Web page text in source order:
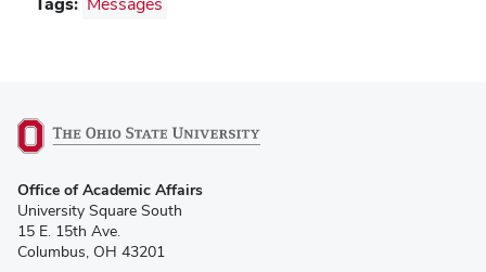
in
new
window)
Office of Academic Affairs
University Square South
15 E. 15th Ave.
Columbus, OH 43201